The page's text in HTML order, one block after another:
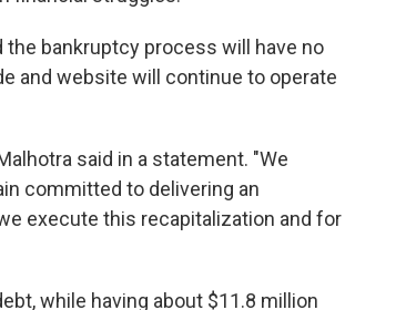
the bankruptcy process will have no
and website will continue to operate
said in a statement. "We
committed to delivering an
execute this recapitalization and for
while having about $11.8 million